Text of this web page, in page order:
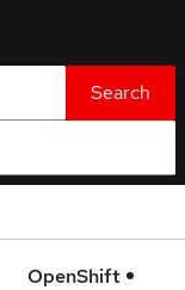
Search
OpenShift